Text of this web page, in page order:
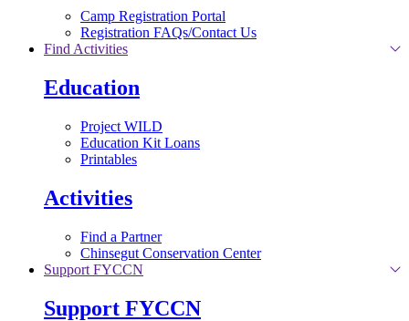
Camp Registration Portal
Registration FAQs/Contact Us
Find Activities
Education
Project WILD
Education Kit Loans
Printables
Activities
Find a Partner
Chinsegut Conservation Center
Support FYCCN
Support FYCCN